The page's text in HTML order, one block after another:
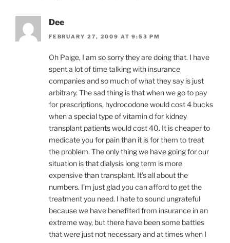
Dee
FEBRUARY 27, 2009 AT 9:53 PM
Oh Paige, I am so sorry they are doing that. I have
spent a lot of time talking with insurance
companies and so much of what they say is just
arbitrary. The sad thing is that when we go to pay
for prescriptions, hydrocodone would cost 4 bucks
when a special type of vitamin d for kidney
transplant patients would cost 40. It is cheaper to
medicate you for pain than it is for them to treat
the problem. The only thing we have going for our
situation is that dialysis long term is more
expensive than transplant. It’s all about the
numbers. I’m just glad you can afford to get the
treatment you need. I hate to sound ungrateful
because we have benefited from insurance in an
extreme way, but there have been some battles
that were just not necessary and at times when I